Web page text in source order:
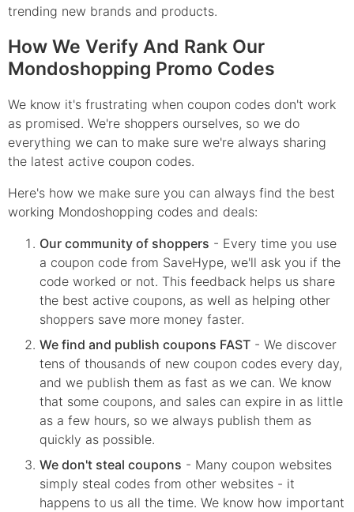
trending new brands and products.
How We Verify And Rank Our
Mondoshopping Promo Codes
We know it's frustrating when coupon codes don't work
as promised. We're shoppers ourselves, so we do
everything we can to make sure we're always sharing
the latest active coupon codes.
Here's how we make sure you can always find the best
working Mondoshopping codes and deals:
Our community of shoppers - Every time you use
a coupon code from SaveHype, we'll ask you if the
code worked or not. This feedback helps us share
the best active coupons, as well as helping other
shoppers save more money faster.
We find and publish coupons FAST - We discover
tens of thousands of new coupon codes every day,
and we publish them as fast as we can. We know
that some coupons, and sales can expire in as little
as a few hours, so we always publish them as
quickly as possible.
We don't steal coupons - Many coupon websites
simply steal codes from other websites - it
happens to us all the time. We know how important